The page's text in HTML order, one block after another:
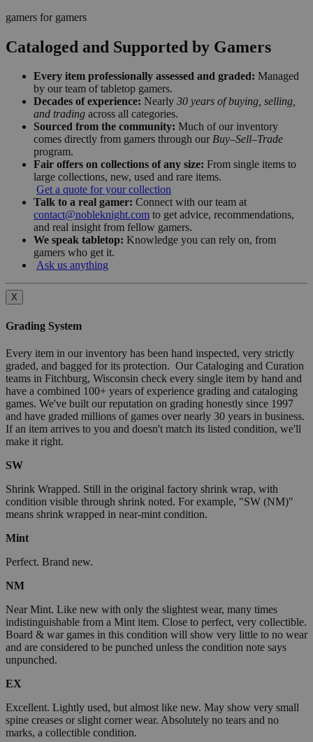
gamers for gamers
Cataloged and Supported by Gamers
Every item professionally assessed and graded: Managed
by our team of tabletop gamers.
Decades of experience: Nearly 30 years of buying, selling,
and trading across all categories.
Sourced from the community: Much of our inventory
comes directly from gamers through our Buy–Sell–Trade
program.
Fair offers on collections of any size: From single items to
large collections, new, used and rare items.
Get a quote for your collection
Talk to a real gamer: Connect with our team at
contact@nobleknight.com to get advice, recommendations,
and real insight from fellow gamers.
We speak tabletop: Knowledge you can rely on, from
gamers who get it.
Ask us anything
X
Grading System
Every item in our inventory has been hand inspected, very strictly
graded, and bagged for its protection. Our Cataloging and Curation
teams in Fitchburg, Wisconsin check every single item by hand and
have a combined 100+ years of experience grading and cataloging
games. We've built our reputation on grading honestly since 1997
and have graded millions of games over nearly 30 years in business.
If an item arrives to you and doesn't match its listed condition, we'll
make it right.
SW
Shrink Wrapped. Still in the original factory shrink wrap, with
condition visible through shrink noted. For example, "SW (NM)"
means shrink wrapped in near-mint condition.
Mint
Perfect. Brand new.
NM
Near Mint. Like new with only the slightest wear, many times
indistinguishable from a Mint item. Close to perfect, very collectible.
Board & war games in this condition will show very little to no wear
and are considered to be punched unless the condition note says
unpunched.
EX
Excellent. Lightly used, but almost like new. May show very small
spine creases or slight corner wear. Absolutely no tears and no
marks, a collectible condition.